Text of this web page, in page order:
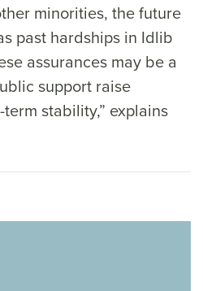
minorities, the future
past hardships in Idlib
assurances may be a
support raise
stability,” explains